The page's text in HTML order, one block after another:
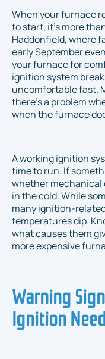
When your furnace
to start, it’s more
Haddonfield, where
early September
your furnace for
ignition system
uncomfortable fast.
there’s a problem
when the furnace
A working ignition
time to run. If
whether mechanical
in the cold. While
many ignition-
temperatures dip.
what causes them
more expensive
Warning
Ignition